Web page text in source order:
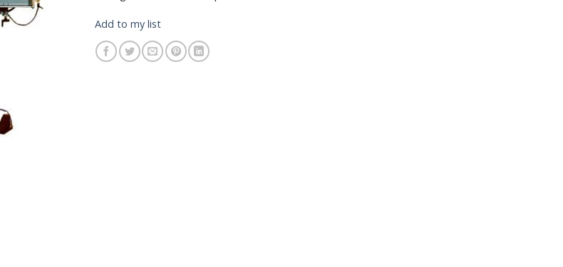
Add to my list